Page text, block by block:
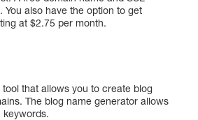
also have the option to get
at $2.75 per month.
tool that allows you to create blog
The blog name generator allows
keywords.